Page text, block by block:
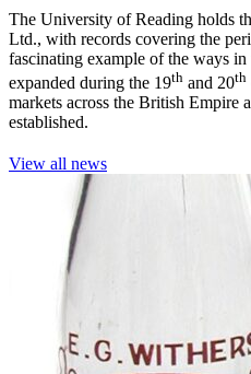
The University of Reading holds
Ltd., with records covering the
fascinating example of the ways
expanded during the 19th and 20th
markets across the British Empire
established.
View all news